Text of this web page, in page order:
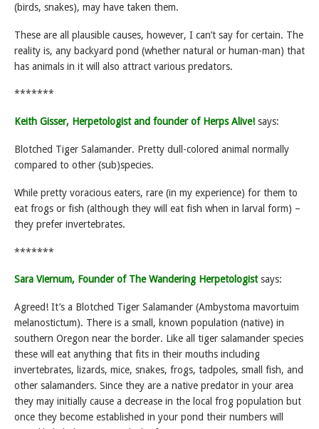
(birds, snakes), may have taken them.
These are all plausible causes, however, I can’t say for certain. The
reality is, any backyard pond (whether natural or human-man) that
has animals in it will also attract various predators.
*******
Keith Gisser, Herpetologist and founder of Herps Alive! says:
Blotched Tiger Salamander. Pretty dull-colored animal normally
compared to other (sub)species.
While pretty voracious eaters, rare (in my experience) for them to
eat frogs or fish (although they will eat fish when in larval form) –
they prefer invertebrates.
*******
Sara Viernum, Founder of The Wandering Herpetologist says:
Agreed! It’s a Blotched Tiger Salamander (Ambystoma mavortuim
melanostictum). There is a small, known population (native) in
southern Oregon near the border. Like all tiger salamander species
these will eat anything that fits in their mouths including
invertebrates, lizards, mice, snakes, frogs, tadpoles, small fish, and
other salamanders. Since they are a native predator in your area
they may initially cause a decrease in the local frog population but
once they become established in your pond their numbers will